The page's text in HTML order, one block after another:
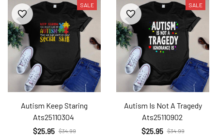
SALE
Autism Keep Staring
Ats25110304
$25.95 $34.99
SALE
Autism Is Not A Tragedy
Ats25110902
$25.95 $34.99